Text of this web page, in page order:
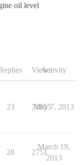
oil level
ViewsActivity
23 71855
May 7, 2013
28 2751
March 19,
2013